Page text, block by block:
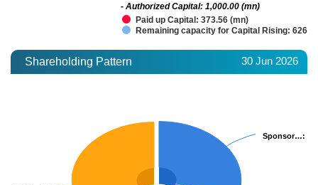
Paid up Capital: 373.56 (mn)
Remaining capacity for Capital Rising:
- Authorized Capital: 1,000.00 (mn)
Shareholding Pattern 30 Jun 2026
Sponsor…:
Sponsor…: